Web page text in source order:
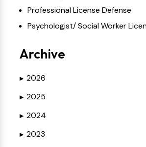
Professional License Defense
Psychologist/ Social Worker
Archive
▶ 2026
▶ 2025
▶ 2024
▶ 2023